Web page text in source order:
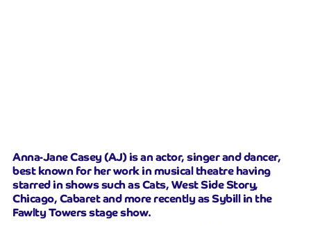
Anna-Jane Casey (AJ) is an actor, singer and dancer,
best known for her work in musical theatre having
starred in shows such as Cats, West Side Story,
Chicago, Cabaret and more recently as Sybill in the
Fawlty Towers stage show.